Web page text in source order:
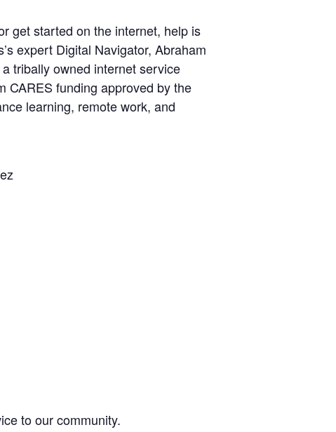
get started on the internet, help is
expert Digital Navigator, Abraham
tribally owned internet service
CARES funding approved by the
learning, remote work, and
to our community.